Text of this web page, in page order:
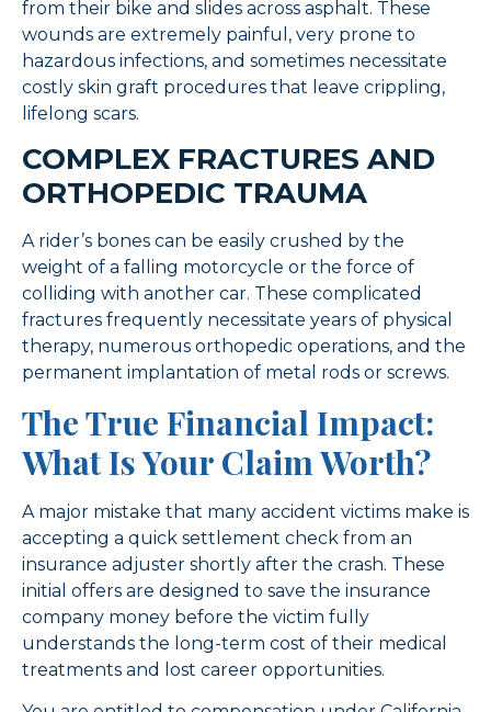
from their bike and slides across asphalt. These
wounds are extremely painful, very prone to
hazardous infections, and sometimes necessitate
costly skin graft procedures that leave crippling,
lifelong scars.
COMPLEX FRACTURES AND
ORTHOPEDIC TRAUMA
A rider’s bones can be easily crushed by the
weight of a falling motorcycle or the force of
colliding with another car. These complicated
fractures frequently necessitate years of physical
therapy, numerous orthopedic operations, and the
permanent implantation of metal rods or screws.
The True Financial Impact:
What Is Your Claim Worth?
A major mistake that many accident victims make is
accepting a quick settlement check from an
insurance adjuster shortly after the crash. These
initial offers are designed to save the insurance
company money before the victim fully
understands the long-term cost of their medical
treatments and lost career opportunities.